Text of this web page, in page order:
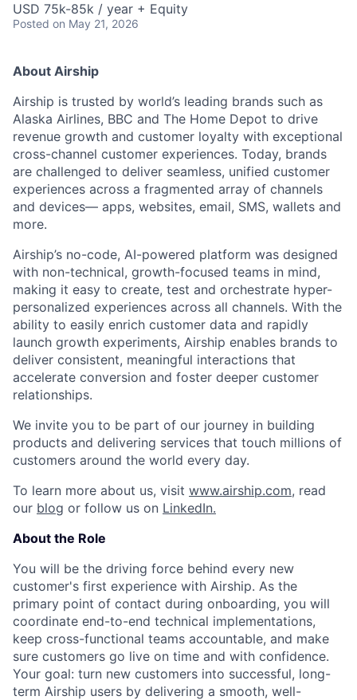
USD 75k-85k / year + Equity
Posted on May 21, 2026
About Airship
Airship is trusted by world’s leading brands such as
Alaska Airlines, BBC and The Home Depot to drive
revenue growth and customer loyalty with exceptional
cross-channel customer experiences. Today, brands
are challenged to deliver seamless, unified customer
experiences across a fragmented array of channels
and devices— apps, websites, email, SMS, wallets and
more.
Airship’s no-code, AI-powered platform was designed
with non-technical, growth-focused teams in mind,
making it easy to create, test and orchestrate hyper-
personalized experiences across all channels. With the
ability to easily enrich customer data and rapidly
launch growth experiments, Airship enables brands to
deliver consistent, meaningful interactions that
accelerate conversion and foster deeper customer
relationships.
We invite you to be part of our journey in building
products and delivering services that touch millions of
customers around the world every day.
To learn more about us, visit www.airship.com, read
our blog or follow us on LinkedIn.
About the Role
You will be the driving force behind every new
customer's first experience with Airship. As the
primary point of contact during onboarding, you will
coordinate end-to-end technical implementations,
keep cross-functional teams accountable, and make
sure customers go live on time and with confidence.
Your goal: turn new customers into successful, long-
term Airship users by delivering a smooth, well-